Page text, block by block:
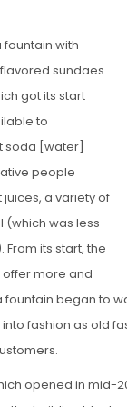
with
sundaes.
got its start
to
soda [water]
people
a variety of
(which was less
its start, the
more and
began to
fashion as old
opened in mid-